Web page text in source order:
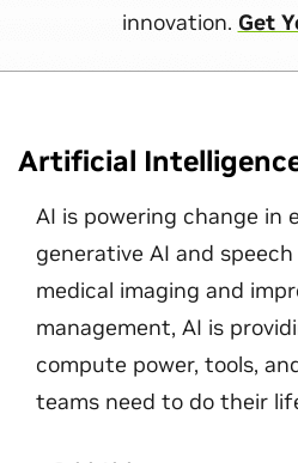
innovation. Get
Artificial
AI is powering change in
generative AI and
medical imaging and
management, AI is
compute power, tools,
teams need to do their